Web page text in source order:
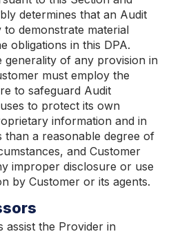
determines that an Audit
to demonstrate material
obligations in this DPA.
generality of any provision in
must employ the
to safeguard Audit
to protect its own
information and in
than a reasonable degree of
and Customer
improper disclosure or use
by Customer or its agents.
assist the Provider in